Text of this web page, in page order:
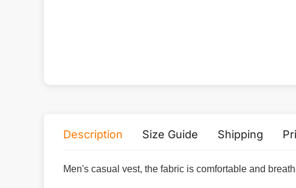
Description Size Guide Shipping
Men's casual vest, the fabric is comfortable and